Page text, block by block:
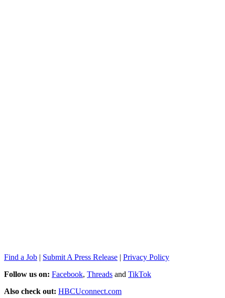
Find a Job | Submit A Press Release | Privacy Policy
Follow us on: Facebook, Threads and TikTok
Also check out: HBCUconnect.com